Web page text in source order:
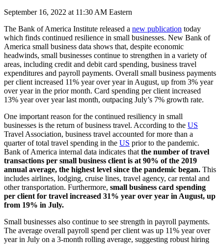
September 16, 2022 at 11:30 AM Eastern
The Bank of America Institute released a new publication today
which finds continued resilience in small businesses. New Bank of
America small business data shows that, despite economic
headwinds, small businesses continue to strengthen in a variety of
areas, including credit and debit card spending, business travel
expenditures and payroll payments. Overall small business payments
per client increased 11% year over year in August, up from 3% year
over year in the prior month. Card spending per client increased
13% year over year last month, outpacing July’s 7% growth rate.
One important reason for the continued resiliency in small
businesses is the return of business travel. According to the US
Travel Association, business travel accounted for more than a
quarter of total travel spending in the US prior to the pandemic.
Bank of America internal data indicates that the number of travel
transactions per small business client is at 90% of the 2019
annual average, the highest level since the pandemic began. This
includes airlines, lodging, cruise lines, travel agency, car rental and
other transportation. Furthermore, small business card spending
per client for travel increased 31% year over year in August, up
from 19% in July.
Small businesses also continue to see strength in payroll payments.
The average overall payroll spend per client was up 11% year over
year in July on a 3-month rolling average, suggesting robust hiring